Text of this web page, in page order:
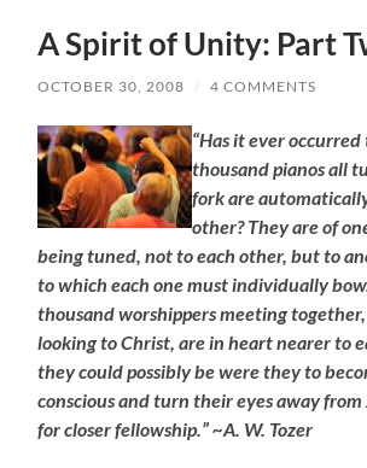
A Spirit of Unity: Part
OCTOBER 30, 2008 / 4 COMMENTS
“Has it ever
thousand pianos all
fork are
other? They are of
being tuned, not to each other, but to
to which each one must individually
thousand worshippers meeting
looking to Christ, are in heart nearer to
they could possibly be were they to
conscious and turn their eyes away from
for closer fellowship.” ~A. W. Tozer